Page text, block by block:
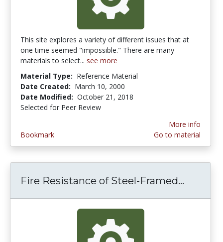
This site explores a variety of different issues that at
one time seemed "impossible." There are many
materials to select... see more
Material Type: Reference Material
Date Created: March 10, 2000
Date Modified: October 21, 2018
Selected for Peer Review
Bookmark
More info
Go to material
Fire Resistance of Steel-Framed...